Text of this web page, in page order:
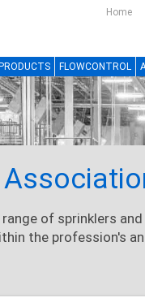
Home
FLOWCONTROL
of sprinklers
the profession's